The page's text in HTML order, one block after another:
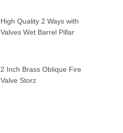
High Quality 2 Ways with
Valves Wet Barrel Pillar
2 Inch Brass Oblique Fire
Valve Storz